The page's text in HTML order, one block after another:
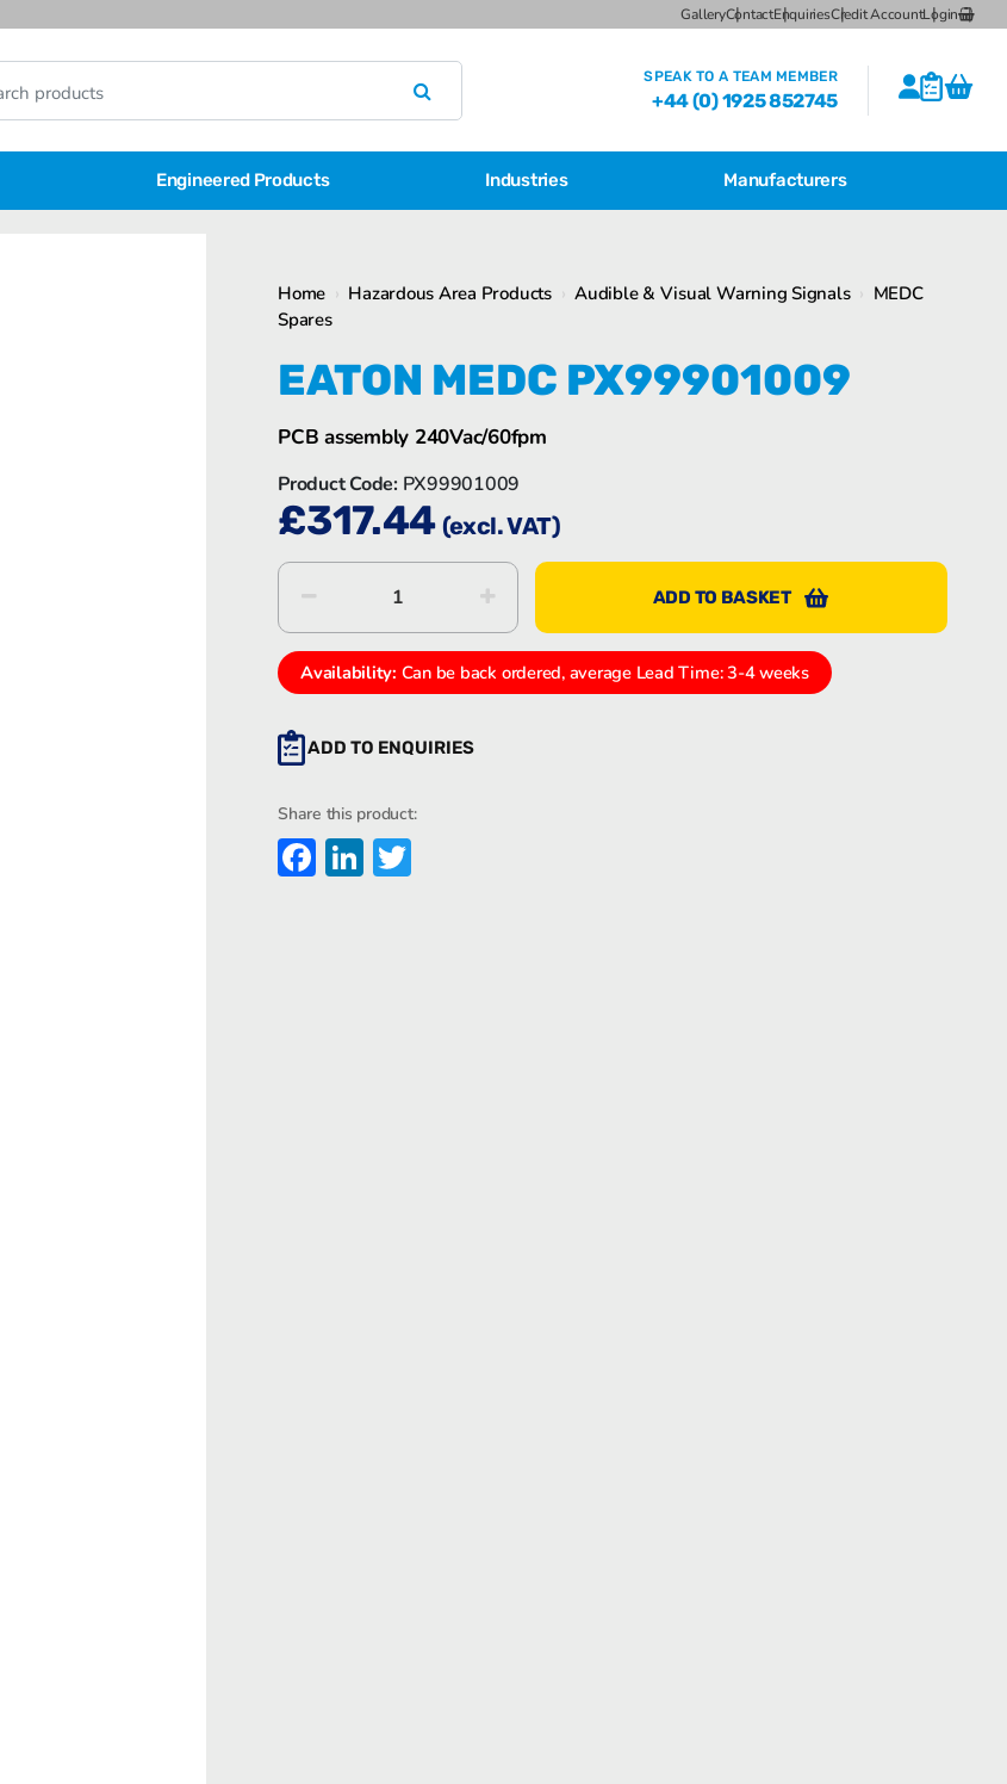
GalleryContactEnquiriesCredit AccountLogin
SPEAK TO A TEAM MEMBER
+44 (0) 1925 852745
Engineered Products
CSL HB Multiple Desiccant
Transformer Breather Units
CSL HB Type Desiccant Transformer
Breathers
Industries
Featured Products
Bartec Feam EJB-UL empty enclosure
Manufacturers
Home › Hazardous Area Products › Audible & Visual Warning Signals › MEDC
Spares
EATON MEDC PX99901009
PCB assembly 240Vac/60fpm
Product Code:PX99901009
£317.44 (excl. VAT)
MEDC
PX99901009
quantity
Availability: Can be back ordered, average Lead Time: 3-4 weeks
ADD TO BASKET
ADD TO ENQUIRIES
Share this product:
Facebook
LinkedIn